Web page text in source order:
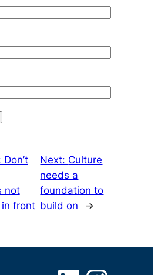
Don’t
not
front
Next: Culture
needs a
foundation to
build on
→